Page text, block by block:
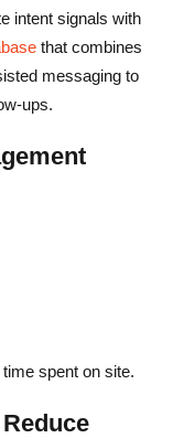
intent signals with
that combines
messaging to
ups.
spent on site.